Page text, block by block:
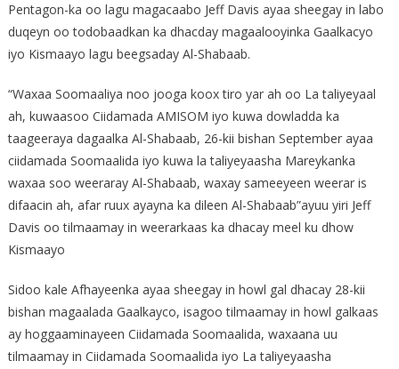
Pentagon-ka oo lagu magacaabo Jeff Davis ayaa sheegay in labo
duqeyn oo todobaadkan ka dhacday magaalooyinka Gaalkacyo
iyo Kismaayo lagu beegsaday Al-Shabaab.
“Waxaa Soomaaliya noo jooga koox tiro yar ah oo La taliyeyaal
ah, kuwaasoo Ciidamada AMISOM iyo kuwa dowladda ka
taageeraya dagaalka Al-Shabaab, 26-kii bishan September ayaa
ciidamada Soomaalida iyo kuwa la taliyeyaasha Mareykanka
waxaa soo weeraray Al-Shabaab, waxay sameeyeen weerar is
difaacin ah, afar ruux ayayna ka dileen Al-Shabaab”ayuu yiri Jeff
Davis oo tilmaamay in weerarkaas ka dhacay meel ku dhow
Kismaayo
Sidoo kale Afhayeenka ayaa sheegay in howl gal dhacay 28-kii
bishan magaalada Gaalkayco, isagoo tilmaamay in howl galkaas
ay hoggaaminayeen Ciidamada Soomaalida, waxaana uu
tilmaamay in Ciidamada Soomaalida iyo La taliyeyaasha